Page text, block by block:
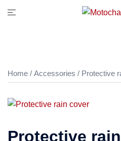
Home / Accessories / Protective
Protective